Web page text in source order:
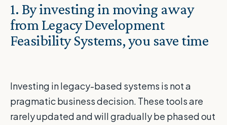
1. By investing in moving away
from Legacy Development
Feasibility Systems, you save time
Investing in legacy-based systems is not a
pragmatic business decision. These tools are
rarely updated and will gradually be phased out